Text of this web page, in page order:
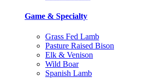
Game & Specialty
Grass Fed Lamb
Pasture Raised Bison
Elk & Venison
Wild Boar
Spanish Lamb